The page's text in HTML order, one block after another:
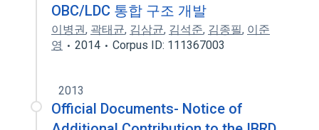
OBC/LDC 통합 구조 개발
이병권, 곽태균, 김삼균, 김석준, 김종필, 이준
영
2014 Corpus ID: 111367003
2013
Official Documents- Notice of